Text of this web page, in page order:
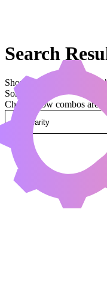
Search
Showing results for query
Sorted by
Change how combos are